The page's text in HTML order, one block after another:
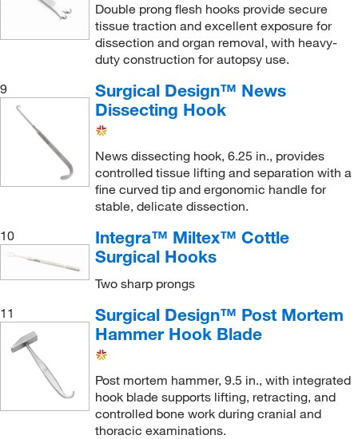
Double prong flesh hooks provide secure
tissue traction and excellent exposure for
dissection and organ removal, with heavy-
duty construction for autopsy use.
9
Surgical Design™ News
Dissecting Hook
News dissecting hook, 6.25 in., provides
controlled tissue lifting and separation with a
fine curved tip and ergonomic handle for
stable, delicate dissection.
10
Integra™ Miltex™ Cottle
Surgical Hooks
Two sharp prongs
11
Surgical Design™ Post Mortem
Hammer Hook Blade
Post mortem hammer, 9.5 in., with integrated
hook blade supports lifting, retracting, and
controlled bone work during cranial and
thoracic examinations.